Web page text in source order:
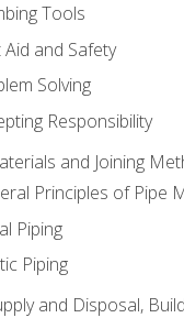
Tools
Aid and Safety
Solving
Responsibility
and Joining
Principles of Pipe
Piping
Piping
and Disposal,